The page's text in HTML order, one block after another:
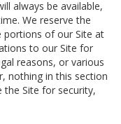
always be available,
We reserve the
of our Site at
to our Site for
reasons, or various
nothing in this section
Site for security,